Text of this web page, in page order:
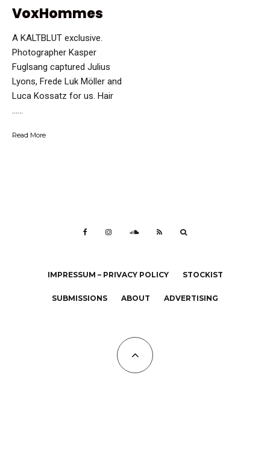
VoxHommes
A KALTBLUT exclusive.
Photographer Kasper
Fuglsang captured Julius
Lyons, Frede Luk Möller and
Luca Kossatz for us. Hair
…...
Read More
IMPRESSUM – PRIVACY POLICY STOCKIST
SUBMISSIONS ABOUT ADVERTISING